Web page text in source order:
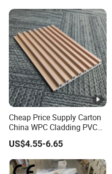
Cheap Price Supply Carton
China WPC Cladding PVC
Wall UV Marble Sheet
US$4.55-6.65